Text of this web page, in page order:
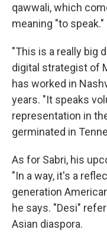
qawwali, which
meaning "to speak."
"This is a really big
digital strategist of
has worked in
years. "It speaks
representation in
germinated in
As for Sabri, his
"In a way, it's a
generation
he says. "Desi"
Asian diaspora.